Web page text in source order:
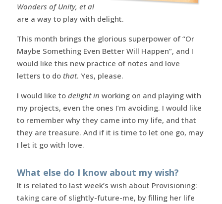
Wonders of Unity, et al
are a way to play with delight.
This month brings the glorious superpower of “Or
Maybe Something Even Better Will Happen”, and I
would like this new practice of notes and love
letters to do that. Yes, please.
I would like to delight in working on and playing with
my projects, even the ones I’m avoiding. I would like
to remember why they came into my life, and that
they are treasure. And if it is time to let one go, may
I let it go with love.
What else do I know about my wish?
It is related to last week’s wish about Provisioning:
taking care of slightly-future-me, by filling her life